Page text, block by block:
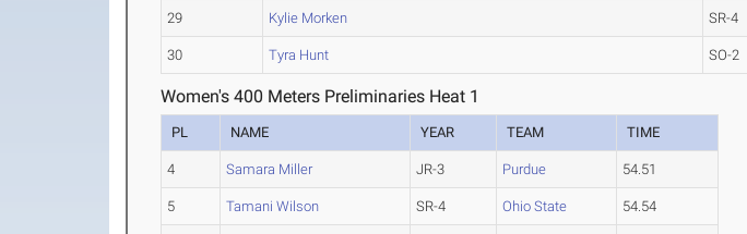
29 Kylie Morken SR-4
30 Tyra Hunt SO-2
Women's 400 Meters Preliminaries Heat 1
PL NAME YEAR TEAM TIME
4 Samara Miller JR-3 Purdue 54.51
5 Tamani Wilson SR-4 Ohio State 54.54